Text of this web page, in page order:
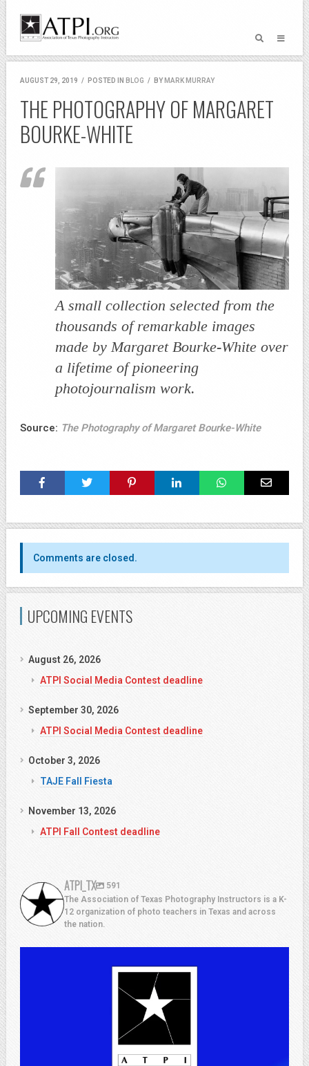
AUGUST 29, 2019 / POSTED IN BLOG / BY MARK MURRAY
THE PHOTOGRAPHY OF MARGARET
BOURKE-WHITE
A small collection selected from the
thousands of remarkable images
made by Margaret Bourke-White over
a lifetime of pioneering
photojournalism work.
Source: The Photography of Margaret Bourke-White
Comments are closed.
UPCOMING EVENTS
August 26, 2026
ATPI Social Media Contest deadline
September 30, 2026
ATPI Social Media Contest deadline
October 3, 2026
TAJE Fall Fiesta
November 13, 2026
ATPI Fall Contest deadline
ATPI_TX
591
The Association of Texas Photography Instructors is a K-
12 organization of photo teachers in Texas and across
the nation.
Jul 13